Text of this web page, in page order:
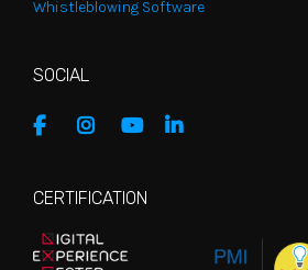
Whistleblowing Software
SOCIAL
CERTIFICATION